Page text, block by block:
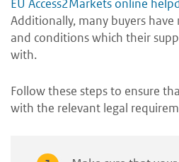
EU Access2Markets online
Additionally, many buyers
and conditions which their
with.
Follow these steps to ensure
with the relevant legal